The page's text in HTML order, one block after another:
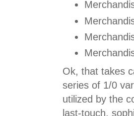
Ok, that takes
series of 1/0
utilized by the
last-touch,